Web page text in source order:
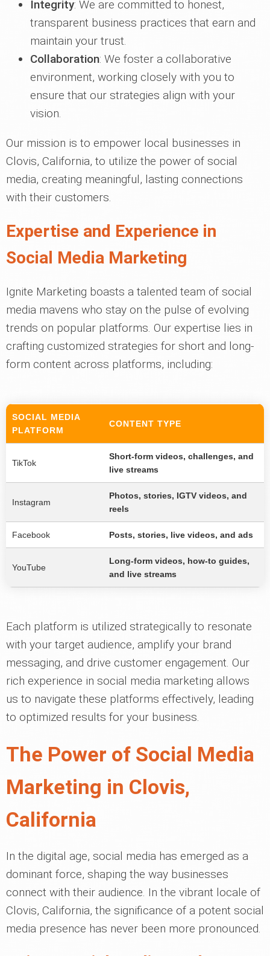
Integrity: We are committed to honest,
transparent business practices that earn and
maintain your trust.
Collaboration: We foster a collaborative
environment, working closely with you to
ensure that our strategies align with your
vision.
Our mission is to empower local businesses in
Clovis, California, to utilize the power of social
media, creating meaningful, lasting connections
with their customers.
Expertise and Experience in
Social Media Marketing
Ignite Marketing boasts a talented team of social
media mavens who stay on the pulse of evolving
trends on popular platforms. Our expertise lies in
crafting customized strategies for short and long-
form content across platforms, including:
SOCIAL MEDIA
PLATFORM
CONTENT TYPE
TikTok
Short-form videos, challenges, and
live streams
Instagram
Photos, stories, IGTV videos, and
reels
Facebook Posts, stories, live videos, and ads
YouTube
Long-form videos, how-to guides,
and live streams
Each platform is utilized strategically to resonate
with your target audience, amplify your brand
messaging, and drive customer engagement. Our
rich experience in social media marketing allows
us to navigate these platforms effectively, leading
to optimized results for your business.
The Power of Social Media
Marketing in Clovis,
California
In the digital age, social media has emerged as a
dominant force, shaping the way businesses
connect with their audience. In the vibrant locale of
Clovis, California, the significance of a potent social
media presence has never been more pronounced.